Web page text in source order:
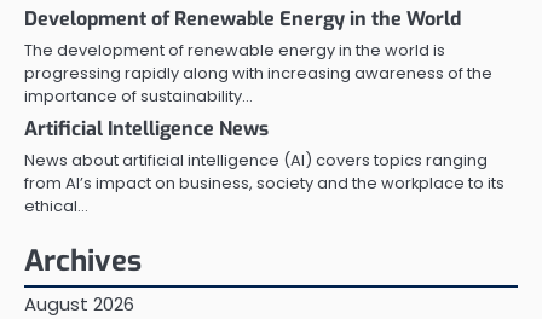
Development of Renewable Energy in the World
The development of renewable energy in the world is
progressing rapidly along with increasing awareness of the
importance of sustainability…
Artificial Intelligence News
News about artificial intelligence (AI) covers topics ranging
from AI’s impact on business, society and the workplace to its
ethical…
Archives
August 2026